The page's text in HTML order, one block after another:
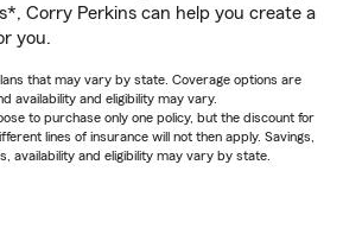
Corry Perkins can help you create a
you.
that may vary by state. Coverage options are
availability and eligibility may vary.
to purchase only one policy, but the discount for
lines of insurance will not then apply. Savings,
availability and eligibility may vary by state.